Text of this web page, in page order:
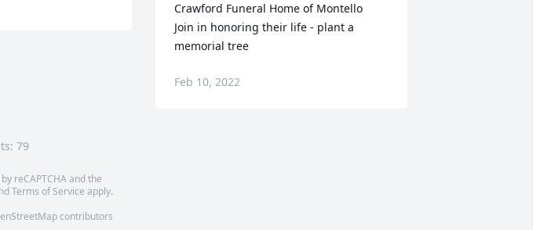
Crawford Funeral Home of Montello
Join in honoring their life - plant a
memorial tree
Feb 10, 2022
79
reCAPTCHA and the
Terms of Service apply.
contributors